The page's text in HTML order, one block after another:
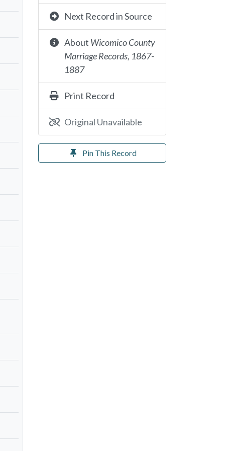
Next Record in Source
About Wicomico County
Marriage Records, 1867-
1887
Print Record
Original Unavailable
Pin This Record